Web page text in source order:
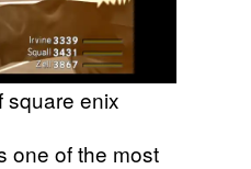
square enix
one of the most